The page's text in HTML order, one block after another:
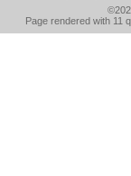
Page rendered with 11